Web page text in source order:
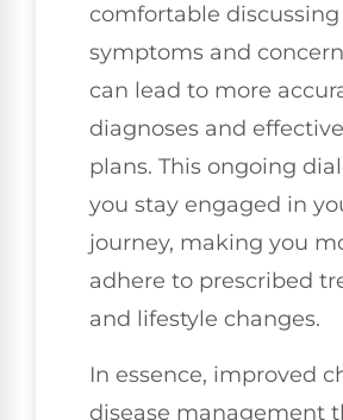
comfortable
symptoms and
can lead to more
diagnoses and
plans. This ongoing
you stay engaged in
journey, making you
adhere to prescribed
and lifestyle changes.
In essence, improved
disease management